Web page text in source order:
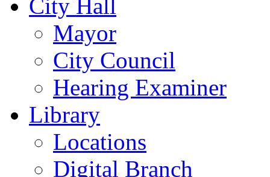
City Hall
Mayor
City Council
Hearing Examiner
Library
Locations
Digital Branch